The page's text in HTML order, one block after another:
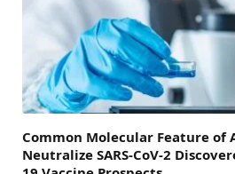
Common Molecular Feature of
Neutralize SARS-CoV-2